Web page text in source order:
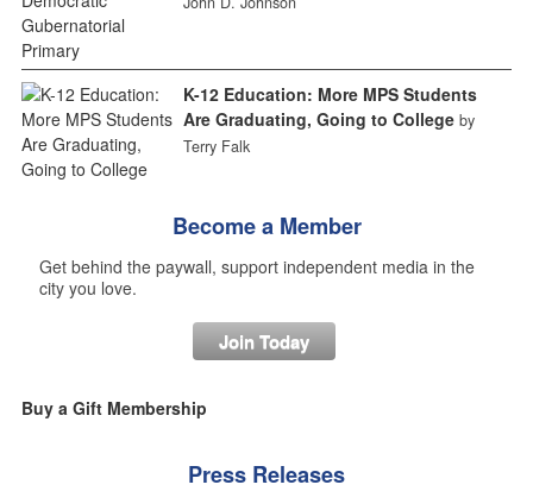
K-12 Education: More MPS Students
Are Graduating, Going to College by
Terry Falk
Become a Member
Get behind the paywall, support independent media in the
city you love.
Join Today
Buy a Gift Membership
Press Releases